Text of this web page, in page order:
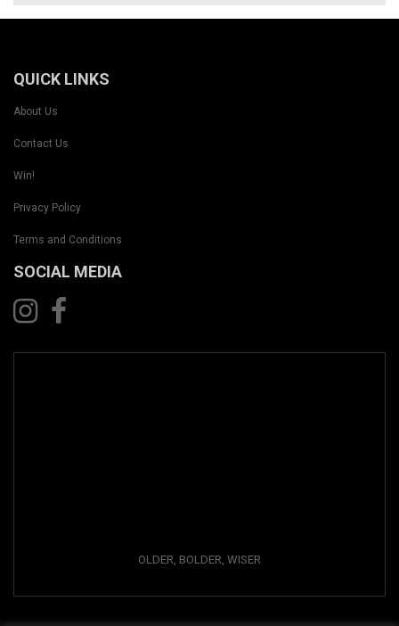
QUICK LINKS
About Us
Contact Us
Win!
Privacy Policy
Terms and Conditions
SOCIAL MEDIA
OLDER, BOLDER, WISER